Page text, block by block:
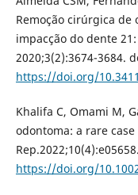
Remoção cirúrgica de
impacção do dente
2020;3(2):3674-3684.
https://doi.org/
Khalifa C, Omami M,
odontoma: a rare
https://doi.org/